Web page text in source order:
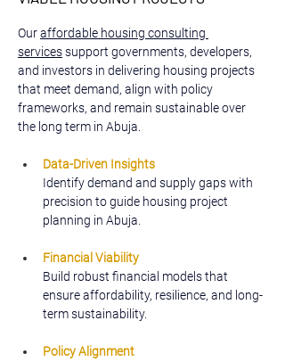
Our affordable housing consulting
services support governments, developers,
and investors in delivering housing projects
that meet demand, align with policy
frameworks, and remain sustainable over
the long term in Abuja.
Data-Driven Insights
Identify demand and supply gaps with
precision to guide housing project
planning in Abuja.
Financial Viability
Build robust financial models that
ensure affordability, resilience, and long-
term sustainability.
Policy Alignment